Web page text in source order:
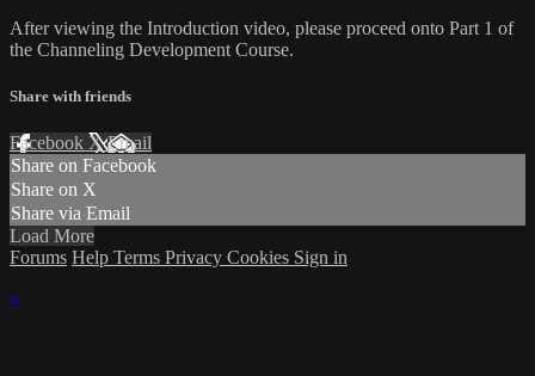
After viewing the Introduction video, please proceed onto Part 1 of
the Channeling Development Course.
Share with friends
Facebook XEmail
Share on Facebook
Share on X
Share via Email
Load More
Forums Help Terms Privacy Cookies Sign in
×